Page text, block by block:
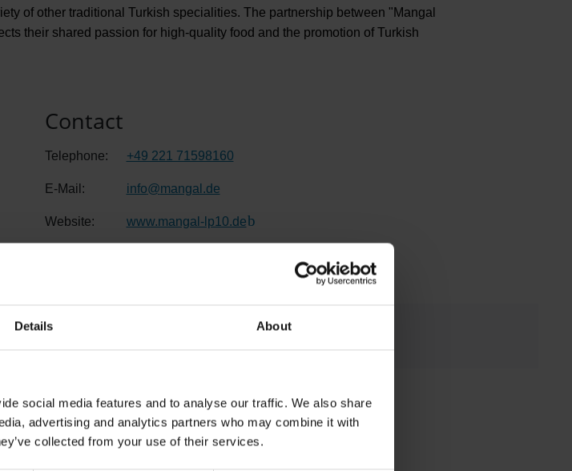
Details About
social media features and to analyse our traffic. We also share
advertising and analytics partners who may combine it with
collected from your use of their services.
of other traditional Turkish specialities. The partnership between "Mangal
their shared passion for high-quality food and the promotion of Turkish
Contact
Telephone: +49 221 71598160
E-Mail: info@mangal.de
Website: www.mangal-lp10.de (Link to external website)